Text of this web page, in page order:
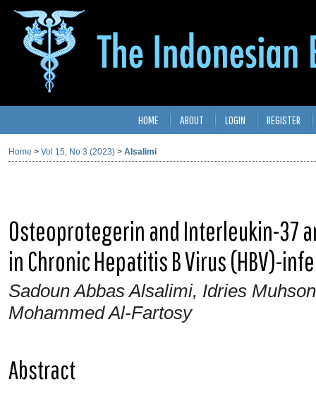
HOME ABOUT LOGIN REGISTER
Home > Vol 15, No 3 (2023) > Alsalimi
Osteoprotegerin and Interleukin-37
in Chronic Hepatitis B Virus (HBV)-
Sadoun Abbas Alsalimi, Idries
Mohammed Al-Fartosy
Abstract